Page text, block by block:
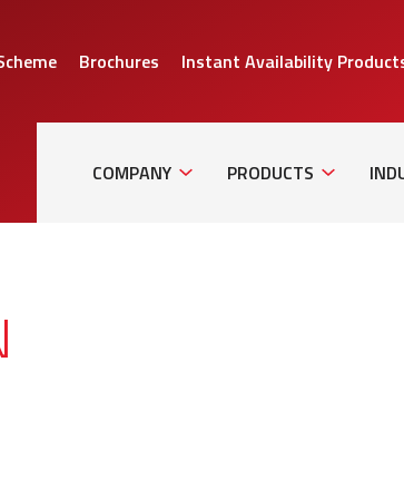
Brochures Instant Availability
COMPANYNavigationPRODUCTS Navigation